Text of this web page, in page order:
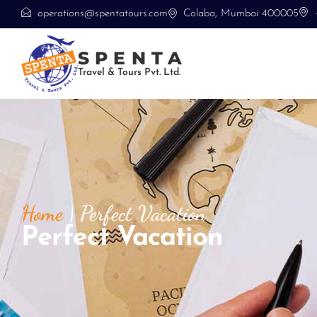
operations@spentatours.com Colaba, Mumbai 400005
SPENTA
Travel & Tours Pvt. Ltd.
Home|Perfect Vacation
Perfect Vacation